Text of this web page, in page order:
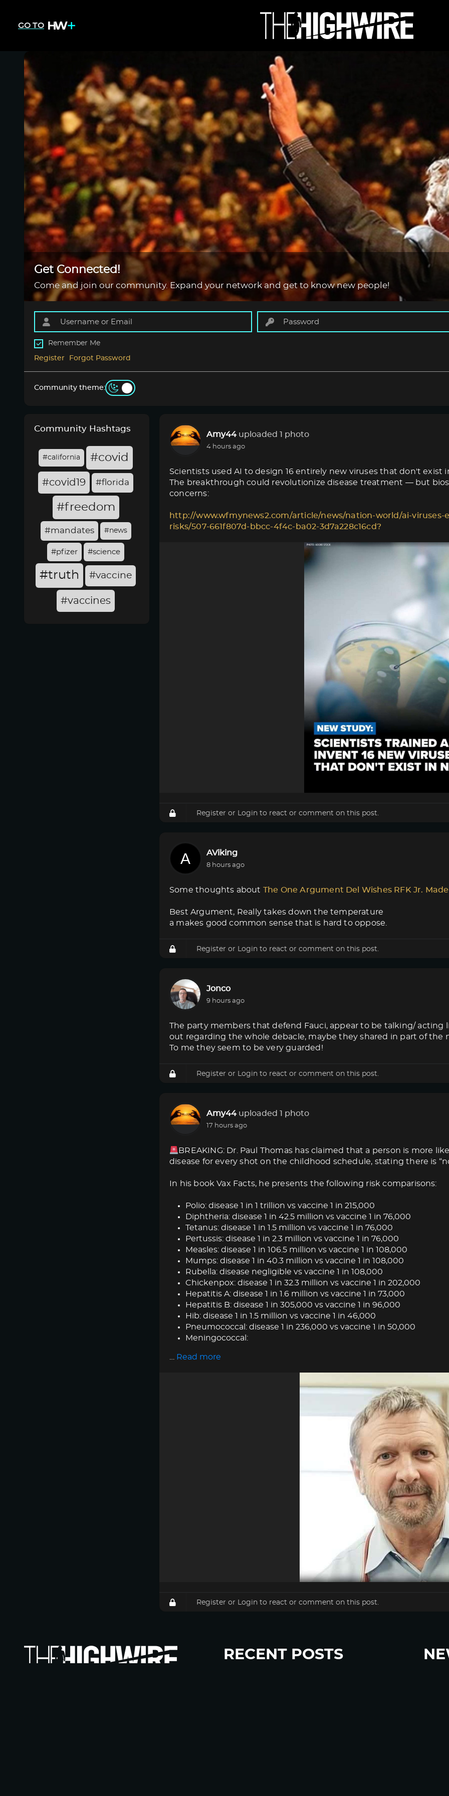
GO TO
Get Connected!
Come and join our community. Expand your network and get to know new people!
Remember Me
Register Forgot Password
Community theme:
Community Hashtags
#california #covid
#covid19 #florida
#freedom
#mandates #news
#pfizer #science
#truth #vaccine
#vaccines
Amy44 uploaded 1 photo
4 hours ago
Scientists used AI to design 16 entirely new viruses that don't exist
The breakthrough could revolutionize disease treatment — but
concerns:
http://www.wfmynews2.com/article/news/nation-world/ai-
risks/507-661f807d-bbcc-4f4c-ba02-3d7a228c16cd?
Register or Login to react or comment on this post.
AViking
8 hours ago
Some thoughts about The One Argument Del Wishes RFK Jr. Made
Best Argument, Really takes down the temperature
a makes good common sense that is hard to oppose.
Register or Login to react or comment on this post.
Jonco
9 hours ago
The party members that defend Fauci, appear to be talking/
out regarding the whole debacle, maybe they shared in part of the
To me they seem to be very guarded!
Register or Login to react or comment on this post.
Amy44 uploaded 1 photo
17 hours ago
BREAKING: Dr. Paul Thomas has claimed that a person is more
disease for every shot on the childhood schedule, stating there is
In his book Vax Facts, he presents the following risk comparisons:
Polio: disease 1 in 1 trillion vs vaccine 1 in 215,000
Diphtheria: disease 1 in 42.5 million vs vaccine 1 in 76,000
Tetanus: disease 1 in 1.5 million vs vaccine 1 in 76,000
Pertussis: disease 1 in 2.3 million vs vaccine 1 in 76,000
Measles: disease 1 in 106.5 million vs vaccine 1 in 108,000
Mumps: disease 1 in 40.3 million vs vaccine 1 in 108,000
Rubella: disease negligible vs vaccine 1 in 108,000
Chickenpox: disease 1 in 32.3 million vs vaccine 1 in 202,000
Hepatitis A: disease 1 in 1.6 million vs vaccine 1 in 73,000
Hepatitis B: disease 1 in 305,000 vs vaccine 1 in 96,000
Hib: disease 1 in 1.5 million vs vaccine 1 in 46,000
Pneumococcal: disease 1 in 236,000 vs vaccine 1 in 50,000
Meningococcal:
Read more
Register or Login to react or comment on this post.
RECENT POSTS